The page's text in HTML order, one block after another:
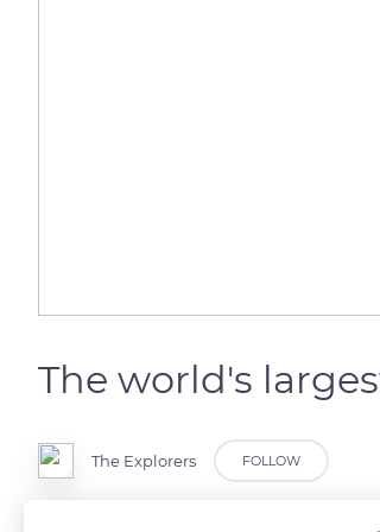
The world's
The Explorers FOLLOW